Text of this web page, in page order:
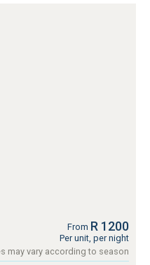
From R 1200
Per unit, per night
may vary according to season